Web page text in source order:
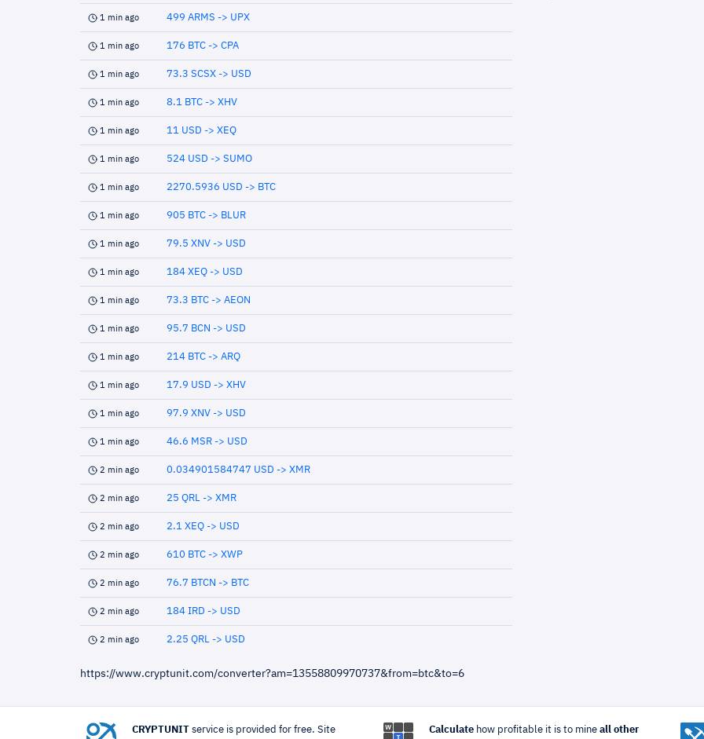
1 min ago 499 ARMS -> UPX
1 min ago 176 BTC -> CPA
1 min ago 73.3 SCSX -> USD
1 min ago 8.1 BTC -> XHV
1 min ago 11 USD -> XEQ
1 min ago 524 USD -> SUMO
1 min ago 2270.5936 USD -> BTC
1 min ago 905 BTC -> BLUR
1 min ago 79.5 XNV -> USD
1 min ago 184 XEQ -> USD
1 min ago 73.3 BTC -> AEON
1 min ago 95.7 BCN -> USD
1 min ago 214 BTC -> ARQ
1 min ago 17.9 USD -> XHV
1 min ago 97.9 XNV -> USD
1 min ago 46.6 MSR -> USD
2 min ago 0.034901584747 USD -> XMR
2 min ago 25 QRL -> XMR
2 min ago 2.1 XEQ -> USD
2 min ago 610 BTC -> XWP
2 min ago 76.7 BTCN -> BTC
2 min ago 184 IRD -> USD
2 min ago 2.25 QRL -> USD
https://www.cryptunit.com/converter?am=13558809970737&from=btc&to=6
CRYPTUNIT service is provided for free. Site Calculatehow profitable it is to mine all other